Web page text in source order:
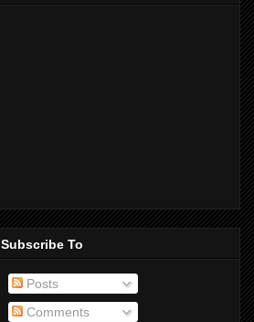
Subscribe To
Posts
Comments